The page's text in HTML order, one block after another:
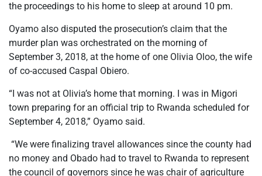
the proceedings to his home to sleep at around 10 pm.
Oyamo also disputed the prosecution’s claim that the
murder plan was orchestrated on the morning of
September 3, 2018, at the home of one Olivia Oloo, the wife
of co-accused Caspal Obiero.
“I was not at Olivia’s home that morning. I was in Migori
town preparing for an official trip to Rwanda scheduled for
September 4, 2018,” Oyamo said.
“We were finalizing travel allowances since the county had
no money and Obado had to travel to Rwanda to represent
the council of governors since he was chair of agriculture